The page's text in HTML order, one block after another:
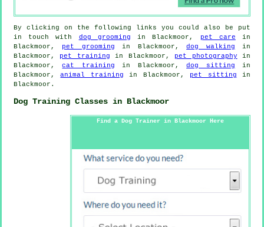
By clicking on the following links you could also be put
in touch with dog grooming in Blackmoor, pet care in
Blackmoor, pet grooming in Blackmoor,dog walking in
Blackmoor, pet training in Blackmoor, pet photography in
Blackmoor,cat training in Blackmoor,dog sitting in
Blackmoor,animal training in Blackmoor, pet sitting in
Blackmoor.
Dog Training Classes in Blackmoor
Find a Dog Trainer in Blackmoor Here